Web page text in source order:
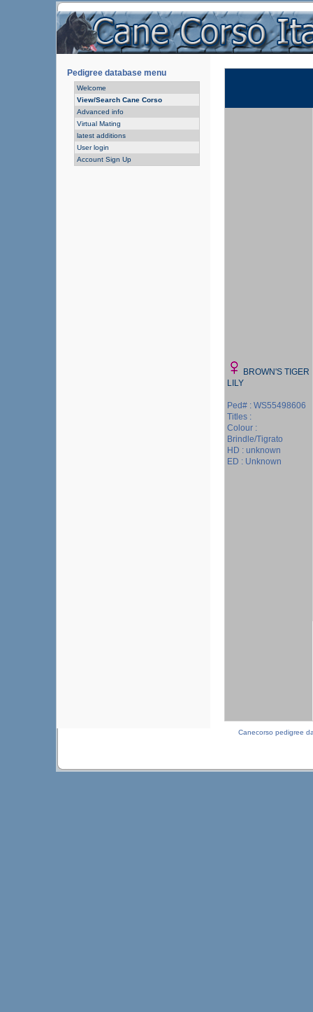
Pedigree database menu
Welcome
View/Search Cane Corso
Advanced info
Virtual Mating
latest additions
User login
Account Sign Up
BROWN'S TIGER
LILY
Ped# : WS55498606
Titles :
Colour :
Brindle/Tigrato
HD : unknown
ED : Unknown
Canecorso pedigree